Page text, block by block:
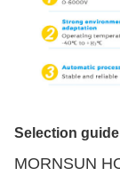
Selection guide
MORNSUN